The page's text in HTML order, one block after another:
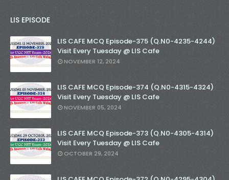
LIS EPISODE
LIS CAFE MCQ Episode-375 (Q.N0-4235-4244)
Visit Every Tuesday @ LIS Cafe
NOVEMBER 12, 2024
LIS CAFE MCQ Episode-374 (Q.N0-4315-4324)
Visit Every Tuesday @ LIS Cafe
NOVEMBER 05, 2024
LIS CAFE MCQ Episode-373 (Q.N0-4305-4314)
Visit Every Tuesday @ LIS Cafe
OCTOBER 29, 2024